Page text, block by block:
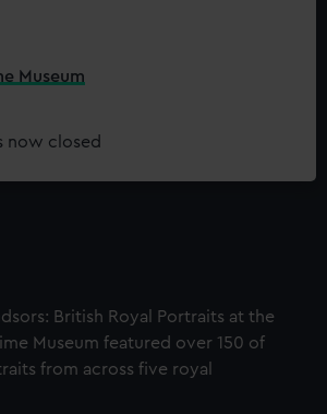
Museum
now closed
British Royal Portraits at the
Museum featured over 150 of
from across five royal